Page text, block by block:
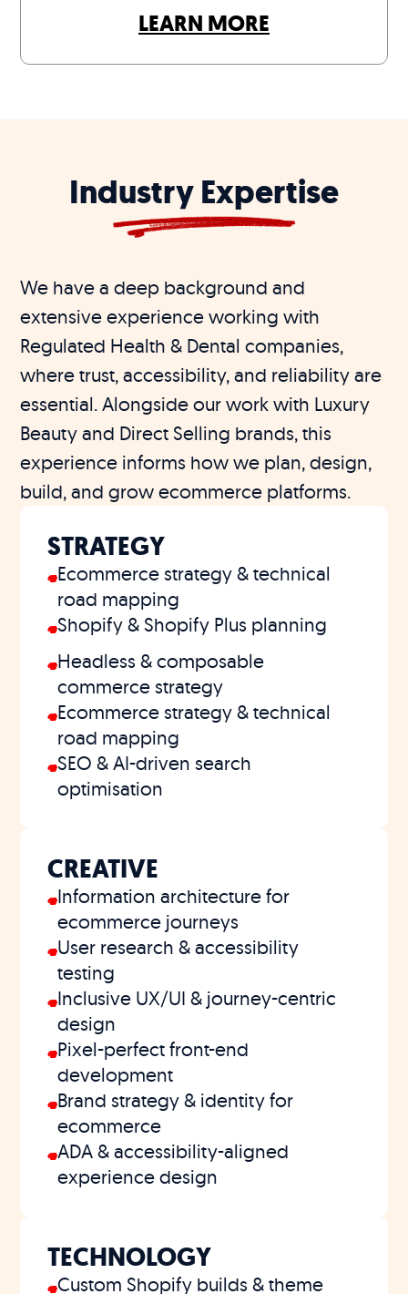
LEARN MORE
Industry Expertise
We have a deep background and
extensive experience working with
Regulated Health & Dental companies,
where trust, accessibility, and reliability are
essential. Alongside our work with Luxury
Beauty and Direct Selling brands, this
experience informs how we plan, design,
build, and grow ecommerce platforms.
STRATEGY
Ecommerce strategy & technical
road mapping
Shopify & Shopify Plus planning
Headless & composable
commerce strategy
Ecommerce strategy & technical
road mapping
SEO & AI-driven search
optimisation
CREATIVE
Information architecture for
ecommerce journeys
User research & accessibility
testing
Inclusive UX/UI & journey-centric
design
Pixel-perfect front-end
development
Brand strategy & identity for
ecommerce
ADA & accessibility-aligned
experience design
TECHNOLOGY
Custom Shopify builds & theme